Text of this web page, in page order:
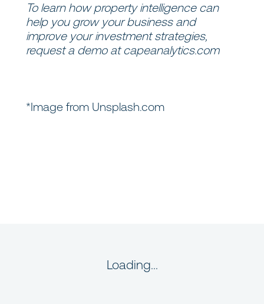
To learn how property intelligence can
help you grow your business and
improve your investment strategies,
request a demo at capeanalytics.com
*Image from Unsplash.com
Loading...